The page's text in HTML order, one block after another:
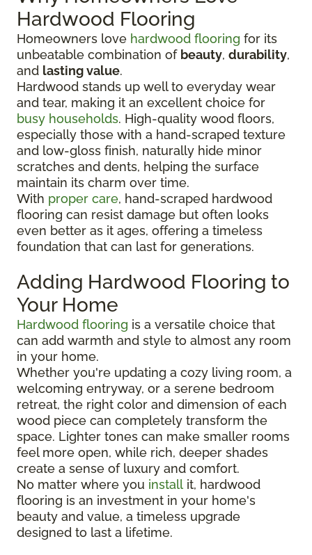
Hardwood Flooring
Homeowners love hardwood flooring for its
unbeatable combination of beauty, durability,
and lasting value.
Hardwood stands up well to everyday wear
and tear, making it an excellent choice for
busy households. High-quality wood floors,
especially those with a hand-scraped texture
and low-gloss finish, naturally hide minor
scratches and dents, helping the surface
maintain its charm over time.
With proper care, hand-scraped hardwood
flooring can resist damage but often looks
even better as it ages, offering a timeless
foundation that can last for generations.
Adding Hardwood Flooring to
Your Home
Hardwood flooring is a versatile choice that
can add warmth and style to almost any room
in your home.
Whether you're updating a cozy living room, a
welcoming entryway, or a serene bedroom
retreat, the right color and dimension of each
wood piece can completely transform the
space. Lighter tones can make smaller rooms
feel more open, while rich, deeper shades
create a sense of luxury and comfort.
No matter where you install it, hardwood
flooring is an investment in your home's
beauty and value, a timeless upgrade
designed to last a lifetime.